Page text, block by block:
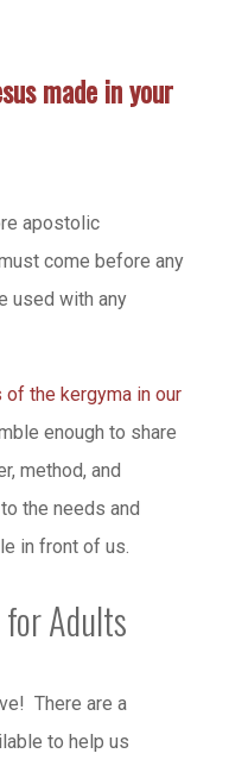
made in your
apostolic
come before any
used with any
the kergyma in our
enough to share
method, and
the needs and
in front of us.
Adults
There are a
to help us